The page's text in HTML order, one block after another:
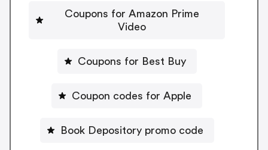
Coupons for Amazon Prime
Video
Coupons for Best Buy
Coupon codes for Apple
Book Depository promo code